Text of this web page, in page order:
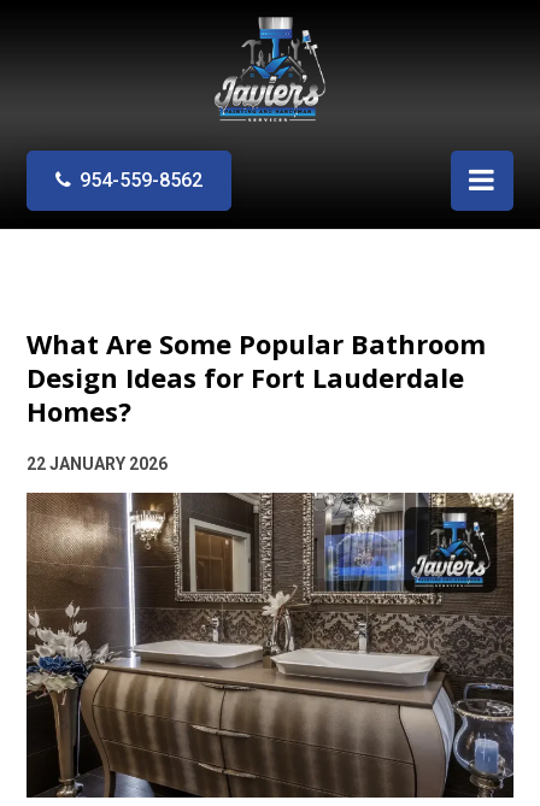
954-559-8562
What Are Some Popular Bathroom
Design Ideas for Fort Lauderdale
Homes?
22 JANUARY 2026